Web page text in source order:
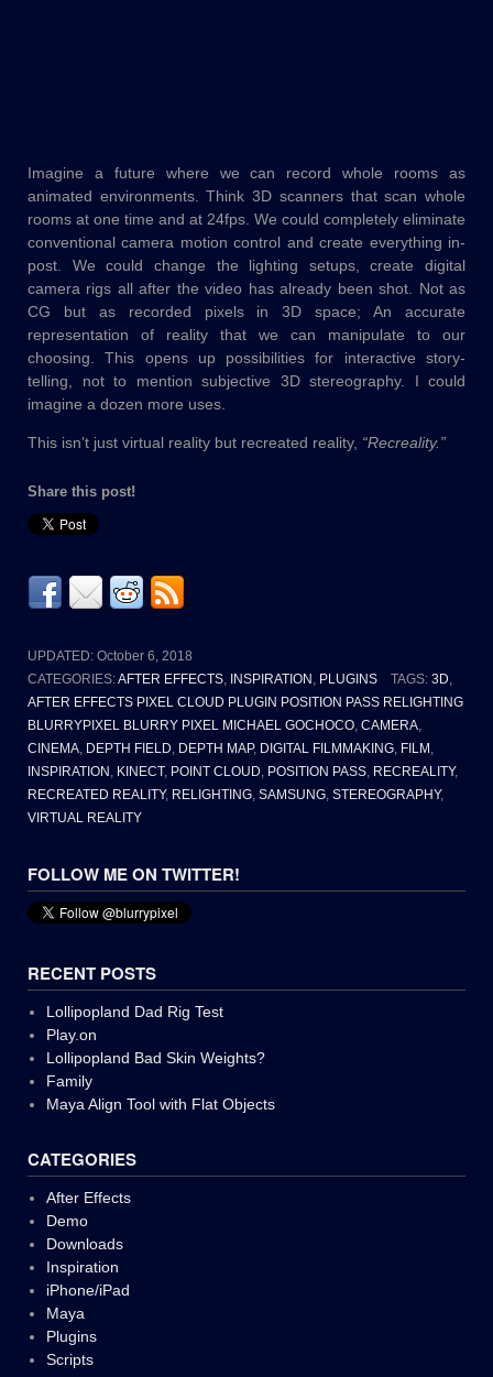
Imagine a future where we can record whole rooms as
animated environments. Think 3D scanners that scan whole
rooms at one time and at 24fps. We could completely eliminate
conventional camera motion control and create everything in-
post. We could change the lighting setups, create digital
camera rigs all after the video has already been shot. Not as
CG but as recorded pixels in 3D space; An accurate
representation of reality that we can manipulate to our
choosing. This opens up possibilities for interactive story-
telling, not to mention subjective 3D stereography. I could
imagine a dozen more uses.
This isn’t just virtual reality but recreated reality, “Recreality.”
Share this post!
UPDATED: October 6, 2018
CATEGORIES:AFTER EFFECTS, INSPIRATION, PLUGINS TAGS: 3D,
AFTER EFFECTS PIXEL CLOUD PLUGIN POSITION PASS RELIGHTING
BLURRYPIXEL BLURRY PIXEL MICHAEL GOCHOCO, CAMERA,
CINEMA, DEPTH FIELD, DEPTH MAP, DIGITAL FILMMAKING, FILM,
INSPIRATION, KINECT, POINT CLOUD, POSITION PASS, RECREALITY,
RECREATED REALITY, RELIGHTING, SAMSUNG, STEREOGRAPHY,
VIRTUAL REALITY
FOLLOW ME ON TWITTER!
RECENT POSTS
Lollipopland Dad Rig Test
Play.on
Lollipopland Bad Skin Weights?
Family
Maya Align Tool with Flat Objects
CATEGORIES
After Effects
Demo
Downloads
Inspiration
iPhone/iPad
Maya
Plugins
Scripts